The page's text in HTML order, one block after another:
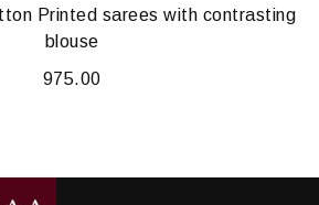
Printed sarees with contrasting
blouse
975.00